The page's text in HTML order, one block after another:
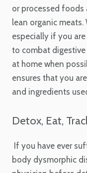
or processed foods
lean organic
especially if you
to combat
at home when
ensures that you
and ingredients
Detox, Eat,
If you have ever
body dysmorphic